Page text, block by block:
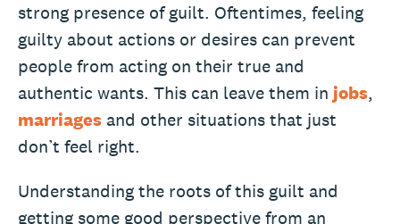
strong presence of guilt. Oftentimes, feeling
guilty about actions or desires can prevent
people from acting on their true and
authentic wants. This can leave them in jobs,
marriages and other situations that just
don’t feel right.
Understanding the roots of this guilt and
getting some good perspective from an